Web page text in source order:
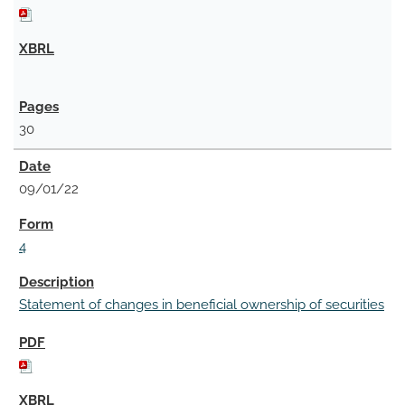
30
09/01/22
4
Statement of changes in beneficial ownership of securities